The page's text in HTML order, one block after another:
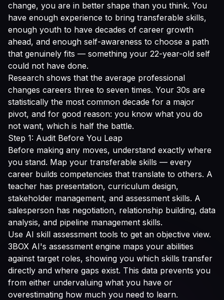
change, you are in better shape than you think. You
have enough experience to bring transferable skills,
enough youth to have decades of career growth
ahead, and enough self-awareness to choose a path
that genuinely fits — something your 22-year-old self
could not have done.
Research shows that the average professional
changes careers three to seven times. Your 30s are
statistically the most common decade for a major
pivot, and for good reason: you know what you do
not want, which is half the battle.
Step 1: Audit Before You Leap
Before making any moves, understand exactly where
you stand. Map your transferable skills — every
career builds competencies that translate to others. A
teacher has presentation, curriculum design,
stakeholder management, and assessment skills. A
salesperson has negotiation, relationship building, data
analysis, and pipeline management skills.
Use AI skill assessment tools to get an objective view.
3BOX AI's assessment engine maps your abilities
against target roles, showing you which skills transfer
directly and where gaps exist. This data prevents you
from either undervaluing what you have or
overestimating how much you need to learn.